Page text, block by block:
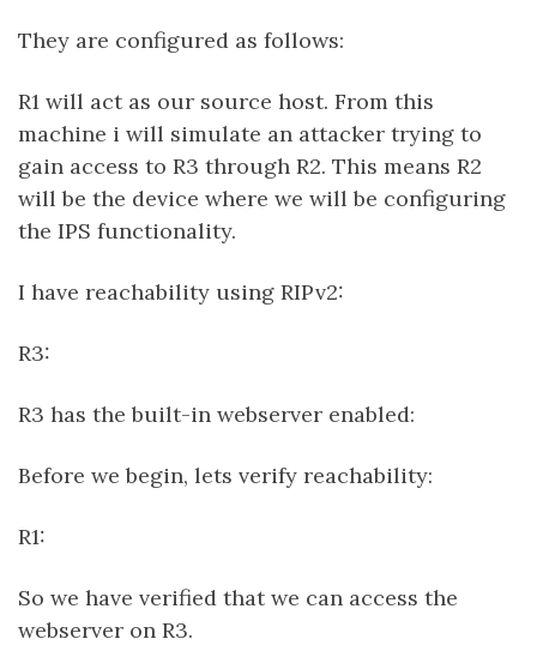
They are configured as follows:
R1 will act as our source host. From this
machine i will simulate an attacker trying to
gain access to R3 through R2. This means R2
will be the device where we will be configuring
the IPS functionality.
I have reachability using RIPv2:
R3:
R3 has the built-in webserver enabled:
Before we begin, lets verify reachability:
R1:
So we have verified that we can access the
webserver on R3.